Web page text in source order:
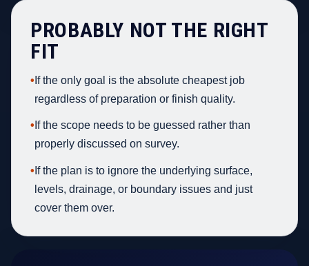
PROBABLY NOT THE RIGHT
FIT
• If the only goal is the absolute cheapest job
regardless of preparation or finish quality.
• If the scope needs to be guessed rather than
properly discussed on survey.
• If the plan is to ignore the underlying surface,
levels, drainage, or boundary issues and just
cover them over.